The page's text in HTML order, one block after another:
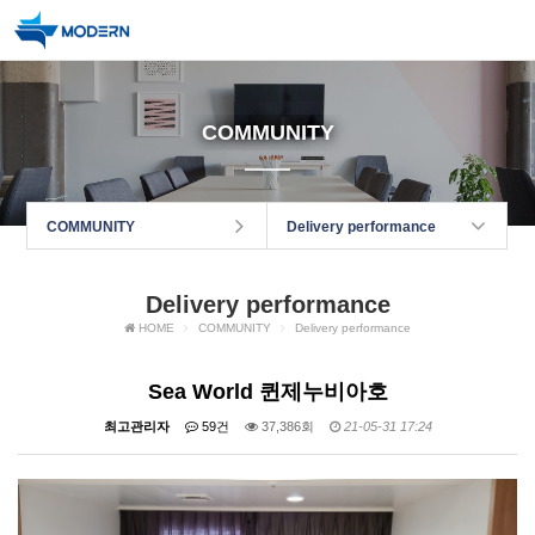
COMMUNITY
COMMUNITY Delivery performance
Delivery performance
HOME COMMUNITY Delivery performance
Sea World 퀸제누비아호
최고관리자 59건 37,386회 21-05-31 17:24